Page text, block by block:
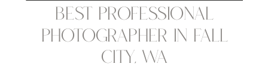
Best Professional
Photographer in Fall
City, WA